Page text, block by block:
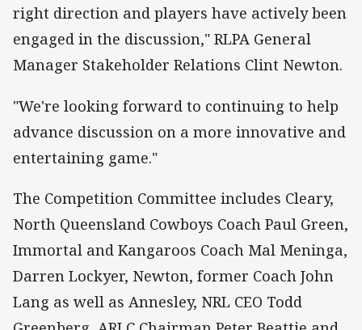
right direction and players have actively been
engaged in the discussion," RLPA General
Manager Stakeholder Relations Clint Newton.
"We're looking forward to continuing to help
advance discussion on a more innovative and
entertaining game."
The Competition Committee includes Cleary,
North Queensland Cowboys Coach Paul Green,
Immortal and Kangaroos Coach Mal Meninga,
Darren Lockyer, Newton, former Coach John
Lang as well as Annesley, NRL CEO Todd